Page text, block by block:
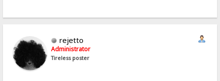
rejetto
Administrator
Tireless poster